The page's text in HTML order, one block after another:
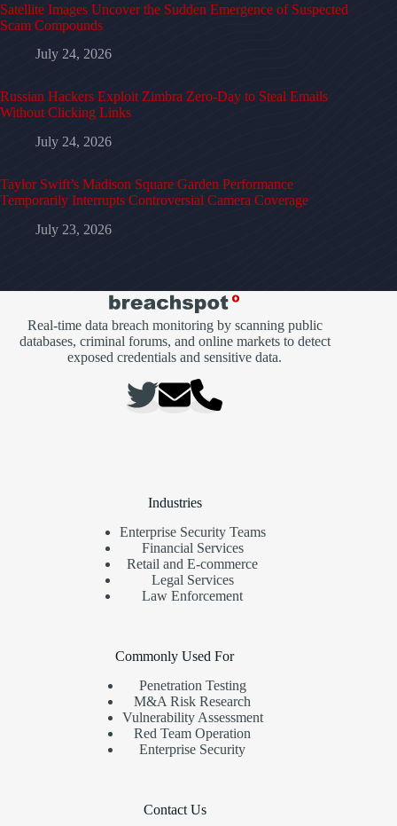
Satellite Images Uncover the Sudden Emergence of Suspected
Scam Compounds
July 24, 2026
Russian Hackers Exploit Zimbra Zero-Day to Steal Emails
Without Clicking Links
July 24, 2026
Taylor Swift’s Madison Square Garden Performance
Temporarily Interrupts Controversial Camera Coverage
July 23, 2026
Real-time data breach monitoring by scanning public
databases, criminal forums, and online markets to detect
exposed credentials and sensitive data.
Industries
Enterprise Security Teams
Financial Services
Retail and E-commerce
Legal Services
Law Enforcement
Commonly Used For
Penetration Testing
M&A Risk Research
Vulnerability Assessment
Red Team Operation
Enterprise Security
Contact Us